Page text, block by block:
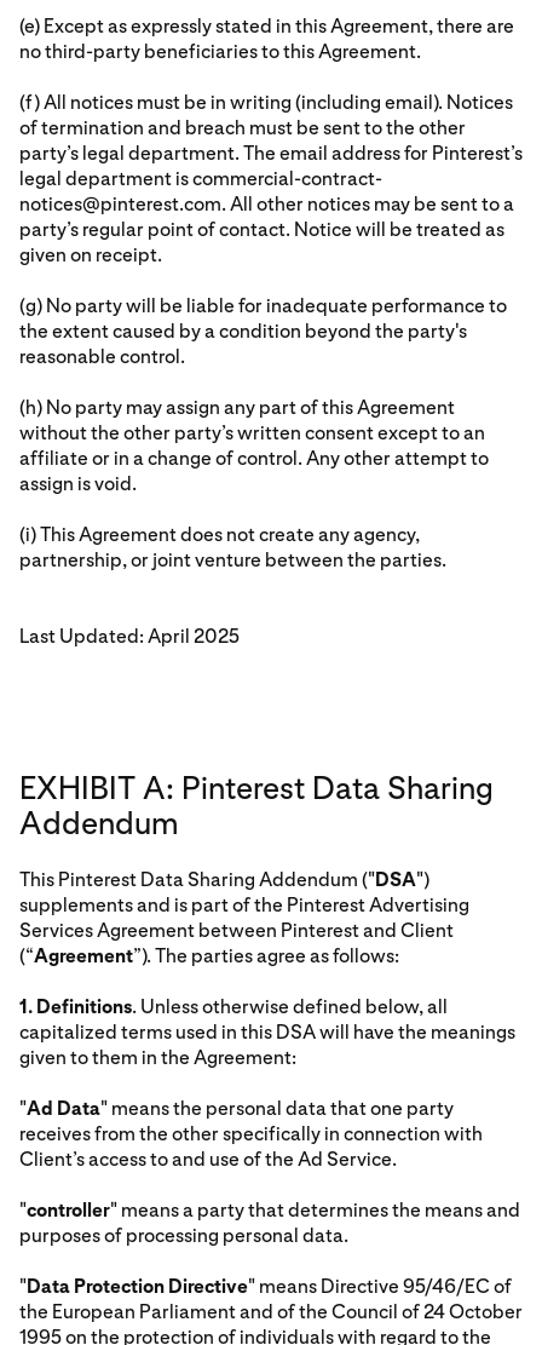
(e) Except as expressly stated in this Agreement, there are
no third-party beneficiaries to this Agreement.
(f) All notices must be in writing (including email). Notices
of termination and breach must be sent to the other
party’s legal department. The email address for Pinterest’s
legal department is commercial-contract-
notices@pinterest.com. All other notices may be sent to a
party’s regular point of contact. Notice will be treated as
given on receipt.
(g) No party will be liable for inadequate performance to
the extent caused by a condition beyond the party's
reasonable control.
(h) No party may assign any part of this Agreement
without the other party’s written consent except to an
affiliate or in a change of control. Any other attempt to
assign is void.
(i) This Agreement does not create any agency,
partnership, or joint venture between the parties.
Last Updated: April 2025
EXHIBIT A: Pinterest Data Sharing
Addendum
This Pinterest Data Sharing Addendum ("DSA")
supplements and is part of the Pinterest Advertising
Services Agreement between Pinterest and Client
(“Agreement”). The parties agree as follows:
1. Definitions. Unless otherwise defined below, all
capitalized terms used in this DSA will have the meanings
given to them in the Agreement:
"Ad Data" means the personal data that one party
receives from the other specifically in connection with
Client’s access to and use of the Ad Service.
"controller" means a party that determines the means and
purposes of processing personal data.
"Data Protection Directive" means Directive 95/46/EC of
the European Parliament and of the Council of 24 October
1995 on the protection of individuals with regard to the